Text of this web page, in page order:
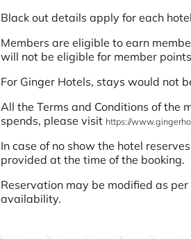
Black out details apply for each
Members are eligible to earn
will not be eligible for member
For Ginger Hotels, stays would not
All the Terms and Conditions of the
spends, please visit https://
In case of no show the hotel
provided at the time of the booking.
Reservation may be modified as
availability.